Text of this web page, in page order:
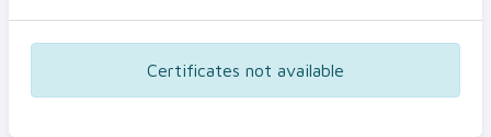
Certificates not available